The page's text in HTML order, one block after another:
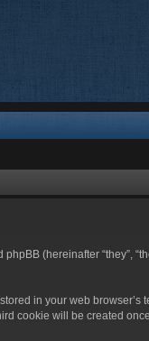
(hereinafter “they”,
in your web
cookie will be created